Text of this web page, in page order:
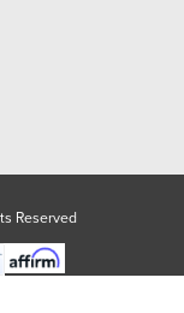
Reserved